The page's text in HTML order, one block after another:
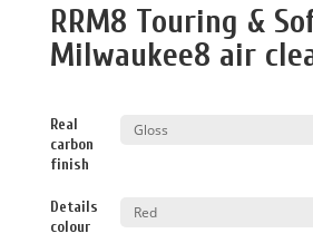
RRM8 Touring &
Milwaukee8 air
Real
carbon
finish
Details
colour